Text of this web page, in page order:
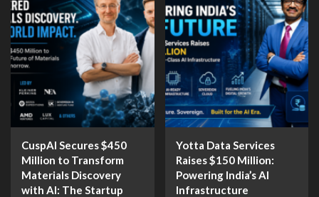
CuspAI Secures $450
Million to Transform
Materials Discovery
with AI: The Startup
Yotta Data Services
Raises $150 Million:
Powering India’s AI
Infrastructure